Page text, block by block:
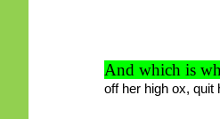
And which is
off her high ox, quit